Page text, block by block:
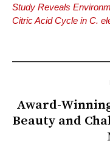
Study Reveals
Citric Acid Cycle in C.
Award-
Beauty and